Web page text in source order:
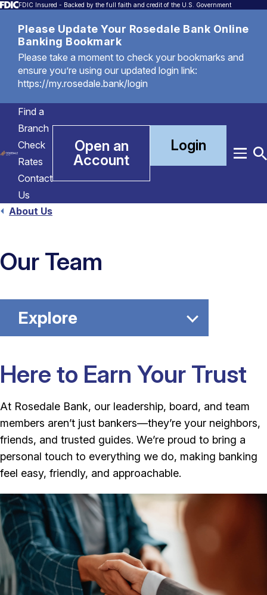
FDIC Insured - Backed by the full faith and credit of the U.S. Government
Please Update Your Rosedale Bank Online
Banking Bookmark
Please take a moment to check your bookmarks and
ensure you’re using our updated login link:
https://my.rosedale.bank/login
Find a
Branch
Check
Rates
Contact
Us
Open an
Account
Login
Menu
About Us
Our Team
Explore
Here to Earn Your Trust
At Rosedale Bank, our leadership, board, and team
members aren’t just bankers—they’re your neighbors,
friends, and trusted guides. We’re proud to bring a
personal touch to everything we do, making banking
feel easy, friendly, and approachable.